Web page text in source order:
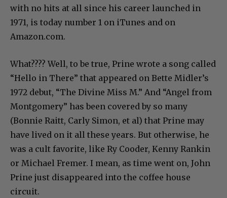
with no hits at all since his career launched in
1971, is today number 1 on iTunes and on
Amazon.com.
What???? Well, to be true, Prine wrote a song called
“Hello in There” that appeared on Bette Midler’s
1972 debut, “The Divine Miss M.” And “Angel from
Montgomery” has been covered by so many
(Bonnie Raitt, Carly Simon, et al) that Prine may
have lived on it all these years. But otherwise, he
was a cult favorite, like Ry Cooder, Kenny Rankin
or Michael Fremer. I mean, as time went on, John
Prine just disappeared into the coffee house
circuit.